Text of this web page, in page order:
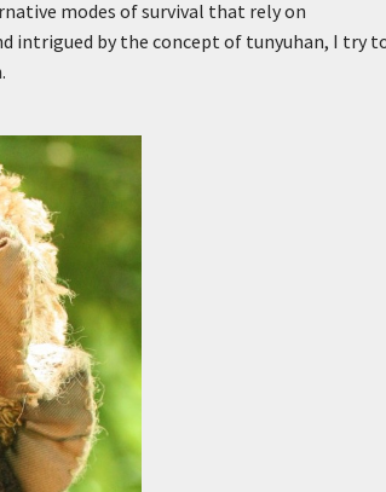
modes of survival that rely on
intrigued by the concept of tunyuhan, I try